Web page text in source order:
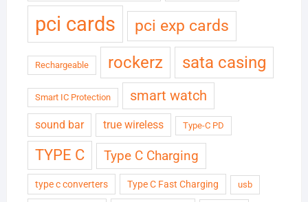
pci cards pci exp cards
Rechargeable rockerz sata casing
Smart IC Protection smart watch
sound bar true wireless Type-C PD
TYPE C Type C Charging
type c converters Type C Fast Charging usb